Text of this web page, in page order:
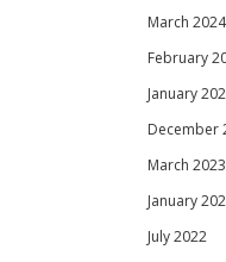
March 2024
February
January
December
March 2023
January
July 2022